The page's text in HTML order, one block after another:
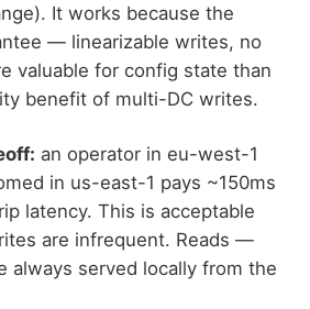
It works because the
— linearizable writes, no
valuable for config state than
benefit of multi-DC writes.
an operator in eu-west-1
in us-east-1 pays ~150ms
latency. This is acceptable
are infrequent. Reads —
served locally from the